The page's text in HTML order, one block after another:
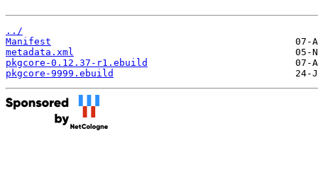
../
Manifest
metadata.xml
pkgcore-0.12.37-r1.ebuild
pkgcore-9999.ebuild